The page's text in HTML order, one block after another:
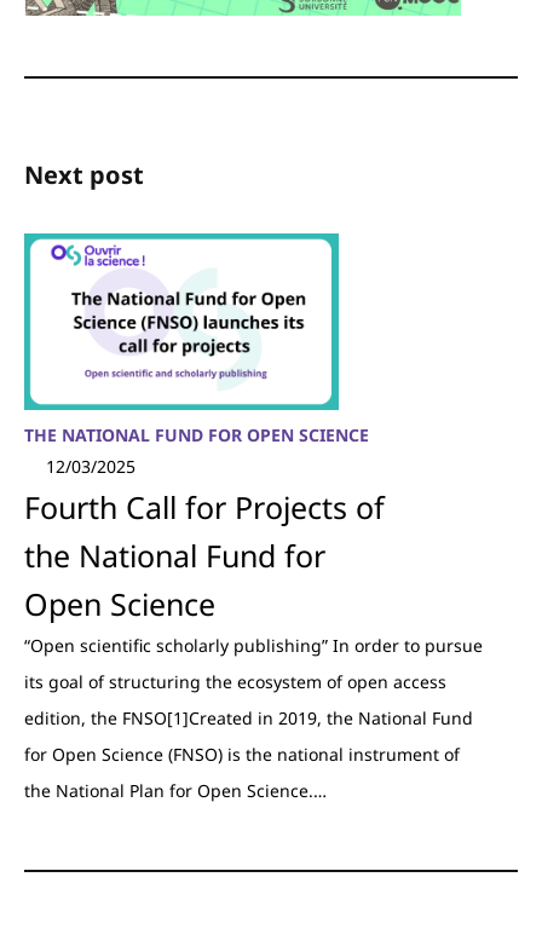
Next post
THE NATIONAL FUND FOR OPEN SCIENCE
12/03/2025
Fourth Call for Projects of
the National Fund for
Open Science
“Open scientific scholarly publishing” In order to pursue
its goal of structuring the ecosystem of open access
edition, the FNSO[1]Created in 2019, the National Fund
for Open Science (FNSO) is the national instrument of
the National Plan for Open Science.…